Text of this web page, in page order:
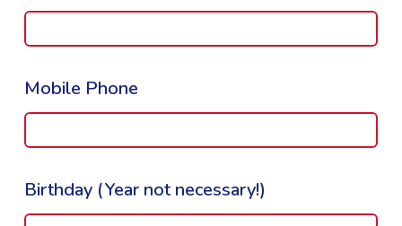
Mobile Phone
Birthday (Year not necessary!)